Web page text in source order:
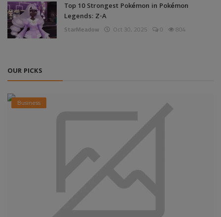
Top 10 Strongest Pokémon in Pokémon
Legends: Z-A
StarMeadow Oct 30, 2025 0 804
OUR PICKS
Business